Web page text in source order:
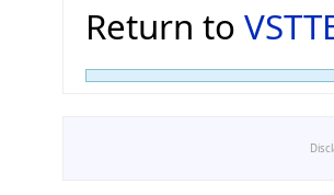
Return to